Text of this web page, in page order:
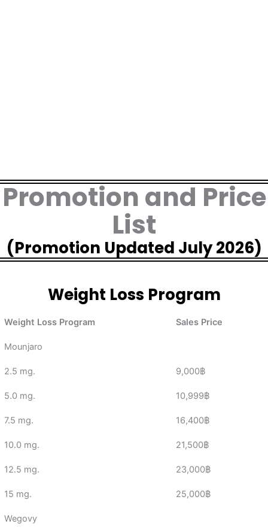
Promotion and Price
List
(Promotion Updated July 2026)
Weight Loss Program
Weight Loss Program Sales Price
Mounjaro
2.5 mg. 9,000฿
5.0 mg. 10,999฿
7.5 mg. 16,400฿
10.0 mg. 21,500฿
12.5 mg. 23,000฿
15 mg. 25,000฿
Wegovy